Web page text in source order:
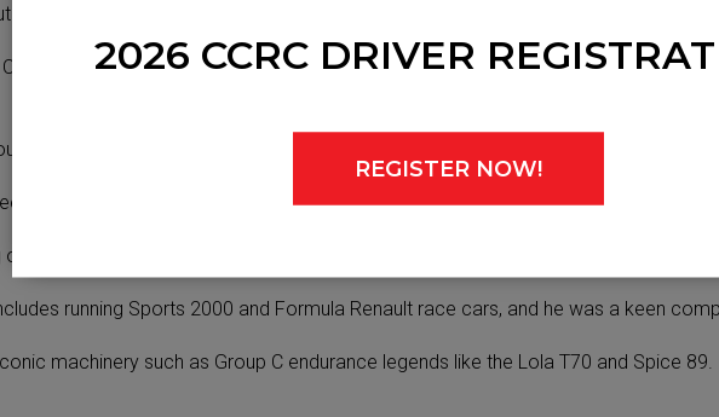
events to run an MG ZR in Hot Hatches, plus a Borland Spectrum Class A car in
– now ten years at the College – and fellow qualified motorsport engineer
gives our students a unique pathway into engineering and real networking
to move with it, but it’s important we keep the ‘old‑school’ spirit alive too.”
their extensive motorsport experiences to the next generation.
running Sports 2000 and Formula Renault race cars, and he was a keen
machinery such as Group C endurance legends like the Lola T70 and Spice 89.
2026 CCRC DRIVER
REGISTER NOW!